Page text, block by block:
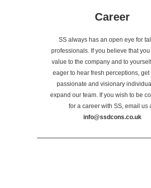
Career
SS always has an open eye for
professionals. If you believe that you
value to the company and to
eager to hear fresh perceptions, get
passionate and visionary
expand our team. If you wish to be
for a career with SS, email us
info@ssdcons.co.uk